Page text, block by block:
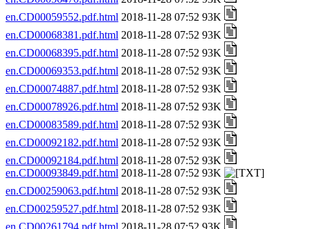
en.CD00059552.pdf.html 2018-11-28 07:52 93K
en.CD00068381.pdf.html 2018-11-28 07:52 93K
en.CD00068395.pdf.html 2018-11-28 07:52 93K
en.CD00069353.pdf.html 2018-11-28 07:52 93K
en.CD00074887.pdf.html 2018-11-28 07:52 93K
en.CD00078926.pdf.html 2018-11-28 07:52 93K
en.CD00083589.pdf.html 2018-11-28 07:52 93K
en.CD00092182.pdf.html 2018-11-28 07:52 93K
en.CD00092184.pdf.html 2018-11-28 07:52 93K
en.CD00093849.pdf.html 2018-11-28 07:52 93K
en.CD00259063.pdf.html 2018-11-28 07:52 93K
en.CD00259527.pdf.html 2018-11-28 07:52 93K
en.CD00261794.pdf.html 2018-11-28 07:52 93K